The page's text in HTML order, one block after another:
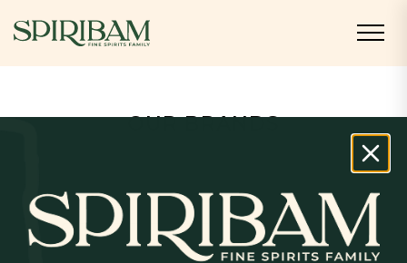
OUR BRANDS
Cream and Liqueur Rum Vodka